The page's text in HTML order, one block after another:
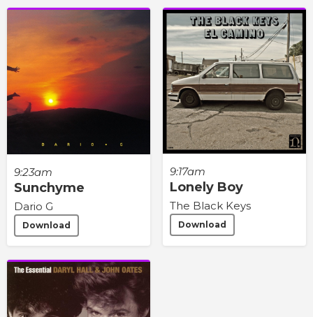
9:23am
Sunchyme
Dario G
Download
9:17am
Lonely Boy
The Black Keys
Download